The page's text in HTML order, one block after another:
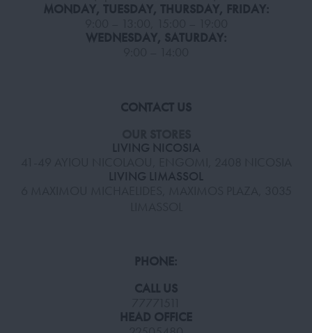
MONDAY, TUESDAY, THURSDAY, FRIDAY:
WEDNESDAY, SATURDAY:
CONTACT US
LIVING NICOSIA
LIVING LIMASSOL
PHONE:
CALL US
HEAD OFFICE